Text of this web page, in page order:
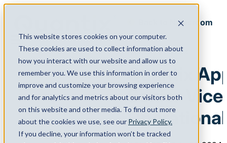
This website stores cookies on your computer.
These cookies are used to collect information about
how you interact with our website and allow us to
remember you. We use this information in order to
improve and customize your browsing experience
and for analytics and metrics about our visitors both
on this website and other media. To find out more
about the cookies we use, see our Privacy Policy.
If you decline, your information won’t be tracked
Menu
Back to Newsroom
February 27, 2024
Quantix
Senior